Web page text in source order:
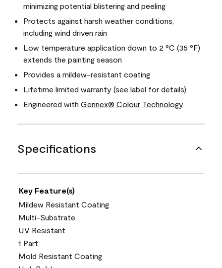
minimizing potential blistering and peeling
Protects against harsh weather conditions,
including wind driven rain
Low temperature application down to 2 °C (35 °F)
extends the painting season
Provides a mildew-resistant coating
Lifetime limited warranty (see label for details)
Engineered with Gennex® Colour Technology
Specifications
Key Feature(s)
Mildew Resistant Coating
Multi-Substrate
UV Resistant
1 Part
Mold Resistant Coating